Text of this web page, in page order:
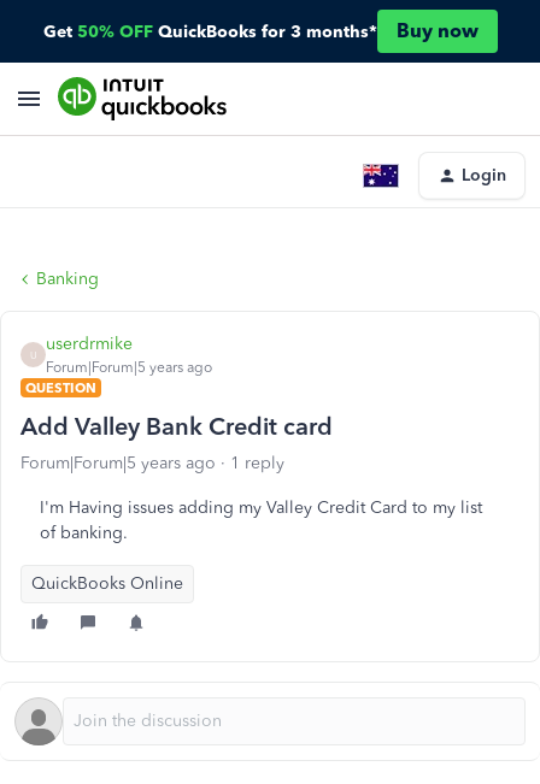
Get 50% OFF QuickBooks for 3 months* Buy now
Login
Banking
U
userdrmike
Forum|Forum|5 years ago
QUESTION
Add Valley Bank Credit card
Forum|Forum|5 years ago 1 reply
I'm Having issues adding my Valley Credit Card to my list
of banking.
QuickBooks Online